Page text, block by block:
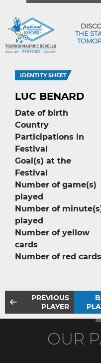
THE
IDENTITY SHEET
LUC BENARD
Date of birth
Country
Participations in
Festival
Goal(s) at the
Festival
Number of game(s)
played
Number of
played
Number of yellow
cards
Number of red cards
PREVIOUS
PLAYER
OUR